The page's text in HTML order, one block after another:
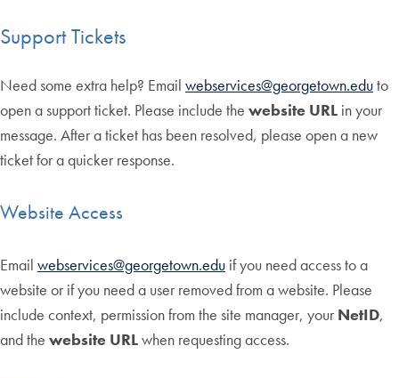
Support Tickets
Need some extra help? Email webservices@georgetown.eduto
open a support ticket. Please include the website URL in your
message. After a ticket has been resolved, please open a new
ticket for a quicker response.
Website Access
Email webservices@georgetown.edu if you need access to a
website or if you need a user removed from a website. Please
include context, permission from the site manager, your NetID,
and the website URLwhen requesting access.